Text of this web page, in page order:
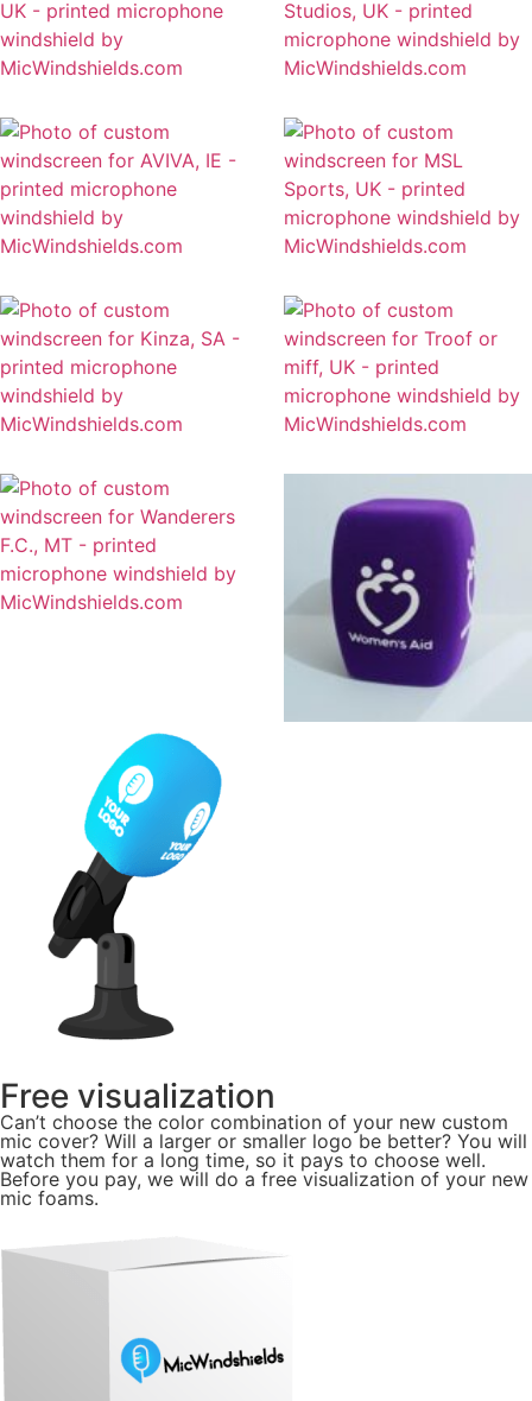
Free visualization
Can’t choose the color combination of your new custom
mic cover? Will a larger or smaller logo be better? You will
watch them for a long time, so it pays to choose well.
Before you pay, we will do a free visualization of your new
mic foams.